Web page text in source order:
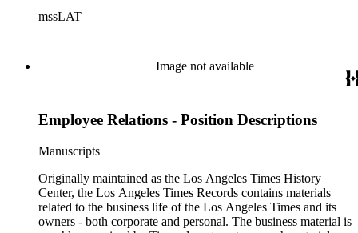
materials related to the Otis/Chandler families are organized
of articles, supplements to the newspaper, manuscripts, oral
history transcripts, ephemera, newspapers, newspaper
and audio tapes. There are also several samples of printed
mssLAT
Image not available
Employee Relations - Position Descriptions
Manuscripts
Originally maintained as the Los Angeles Times History
Center, the Los Angeles Times Records contains materials
related to the business life of the Los Angeles Times and its
owners - both corporate and personal. The business material is